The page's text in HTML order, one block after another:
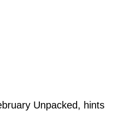
Unpacked, hints